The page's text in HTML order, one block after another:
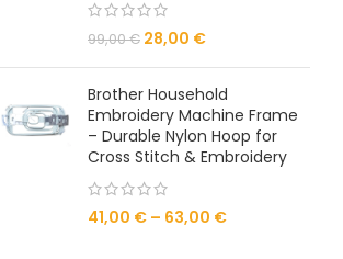
99,00€ 28,00 €
Brother Household
Embroidery Machine Frame
– Durable Nylon Hoop for
Cross Stitch & Embroidery
41,00 € – 63,00 €